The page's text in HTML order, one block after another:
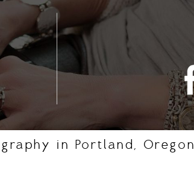
in Portland, Oregon